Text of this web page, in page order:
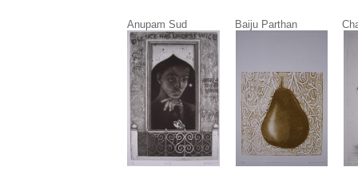
Anupam Sud Baiju Parthan